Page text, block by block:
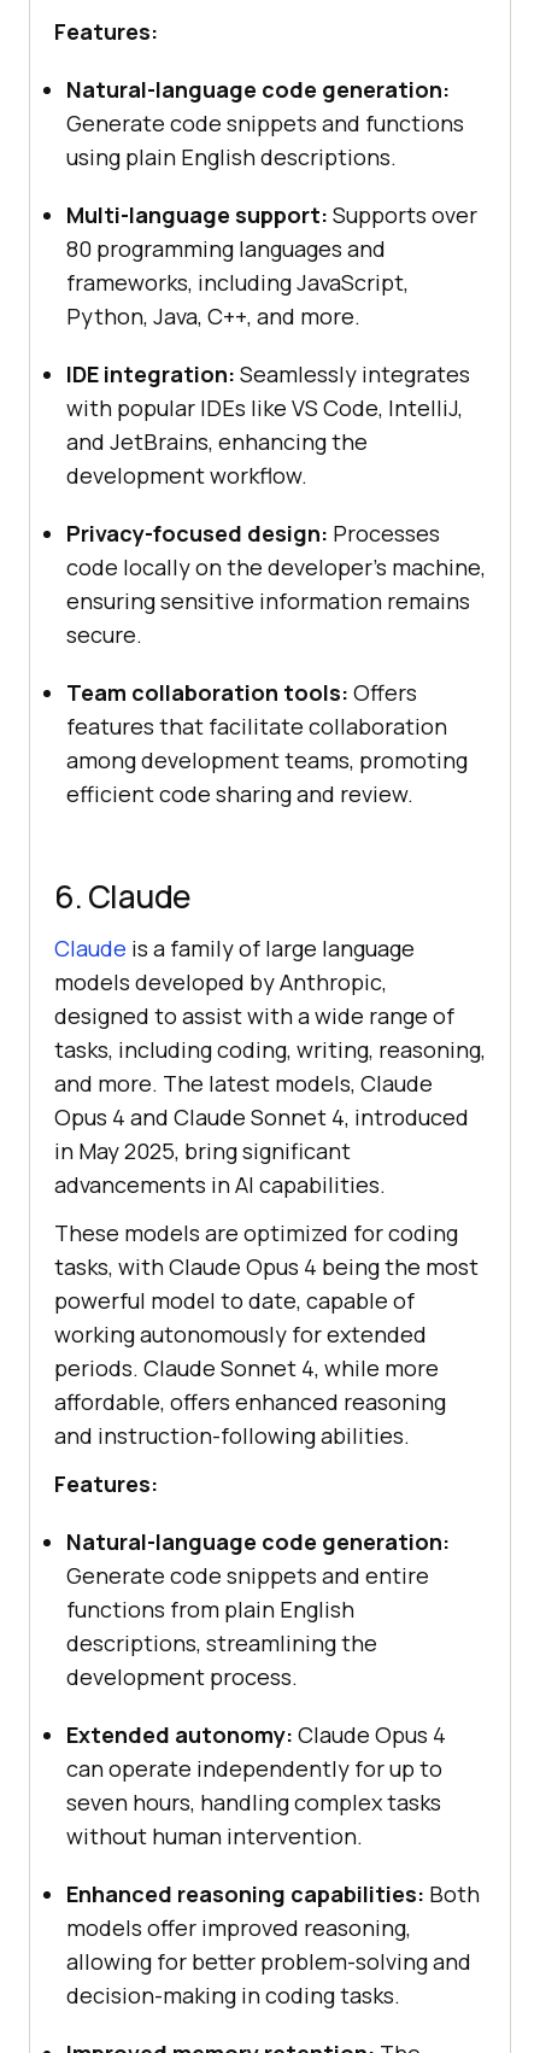
Features:
Natural-language code generation:
Generate code snippets and functions
using plain English descriptions.
Multi-language support: Supports over
80 programming languages and
frameworks, including JavaScript,
Python, Java, C++, and more.
IDE integration: Seamlessly integrates
with popular IDEs like VS Code, IntelliJ,
and JetBrains, enhancing the
development workflow.
Privacy-focused design: Processes
code locally on the developer’s machine,
ensuring sensitive information remains
secure.
Team collaboration tools: Offers
features that facilitate collaboration
among development teams, promoting
efficient code sharing and review.
6. Claude
Claude is a family of large language
models developed by Anthropic,
designed to assist with a wide range of
tasks, including coding, writing, reasoning,
and more. The latest models, Claude
Opus 4 and Claude Sonnet 4, introduced
in May 2025, bring significant
advancements in AI capabilities.
These models are optimized for coding
tasks, with Claude Opus 4 being the most
powerful model to date, capable of
working autonomously for extended
periods. Claude Sonnet 4, while more
affordable, offers enhanced reasoning
and instruction-following abilities.
Features:
Natural-language code generation:
Generate code snippets and entire
functions from plain English
descriptions, streamlining the
development process.
Extended autonomy: Claude Opus 4
can operate independently for up to
seven hours, handling complex tasks
without human intervention.
Enhanced reasoning capabilities: Both
models offer improved reasoning,
allowing for better problem-solving and
decision-making in coding tasks.